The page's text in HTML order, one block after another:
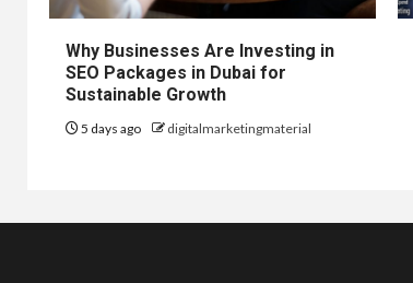
Why Businesses Are Investing in
SEO Packages in Dubai for
Sustainable Growth
5 days ago digitalmarketingmaterial